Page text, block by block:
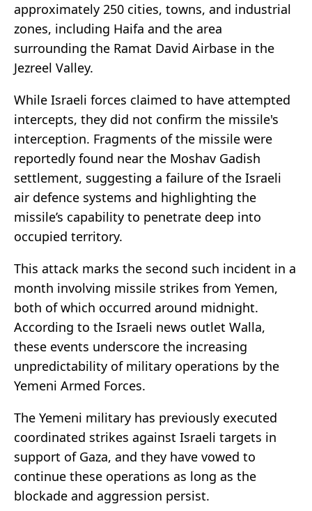
approximately 250 cities, towns, and industrial
zones, including Haifa and the area
surrounding the Ramat David Airbase in the
Jezreel Valley.
While Israeli forces claimed to have attempted
intercepts, they did not confirm the missile's
interception. Fragments of the missile were
reportedly found near the Moshav Gadish
settlement, suggesting a failure of the Israeli
air defence systems and highlighting the
missile’s capability to penetrate deep into
occupied territory.
This attack marks the second such incident in a
month involving missile strikes from Yemen,
both of which occurred around midnight.
According to the Israeli news outlet Walla,
these events underscore the increasing
unpredictability of military operations by the
Yemeni Armed Forces.
The Yemeni military has previously executed
coordinated strikes against Israeli targets in
support of Gaza, and they have vowed to
continue these operations as long as the
blockade and aggression persist.